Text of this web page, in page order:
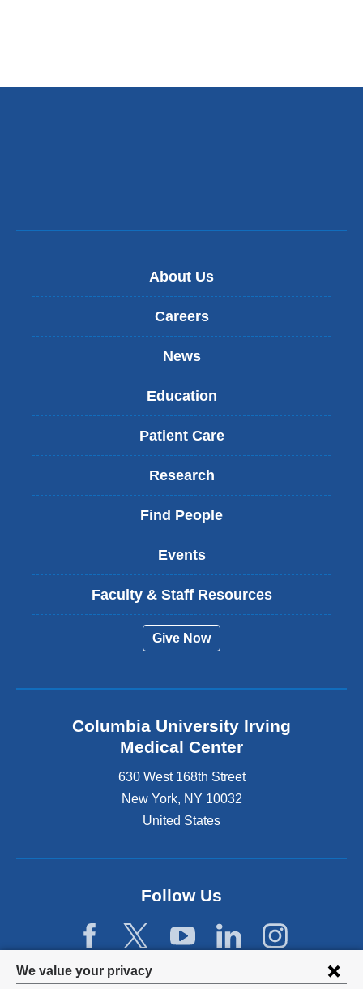
Privacy
We value your privacy
About Us
Careers
News
Education
Patient Care
Research
Find People
Events
Faculty & Staff Resources
Give Now
Columbia University Irving
Medical Center
630 West 168th Street
New York, NY 10032
United States
Follow Us